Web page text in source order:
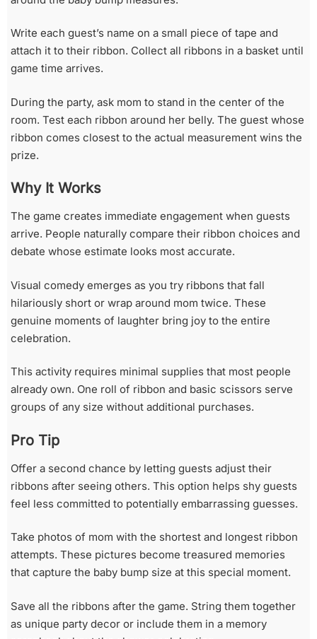
Write each guest’s name on a small piece of tape and
attach it to their ribbon. Collect all ribbons in a basket until
game time arrives.
During the party, ask mom to stand in the center of the
room. Test each ribbon around her belly. The guest whose
ribbon comes closest to the actual measurement wins the
prize.
Why It Works
The game creates immediate engagement when guests
arrive. People naturally compare their ribbon choices and
debate whose estimate looks most accurate.
Visual comedy emerges as you try ribbons that fall
hilariously short or wrap around mom twice. These
genuine moments of laughter bring joy to the entire
celebration.
This activity requires minimal supplies that most people
already own. One roll of ribbon and basic scissors serve
groups of any size without additional purchases.
Pro Tip
Offer a second chance by letting guests adjust their
ribbons after seeing others. This option helps shy guests
feel less committed to potentially embarrassing guesses.
Take photos of mom with the shortest and longest ribbon
attempts. These pictures become treasured memories
that capture the baby bump size at this special moment.
Save all the ribbons after the game. String them together
as unique party decor or include them in a memory